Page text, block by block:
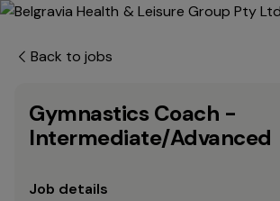
Back to jobs
Gymnastics Coach -
Intermediate/Advanced
Job details